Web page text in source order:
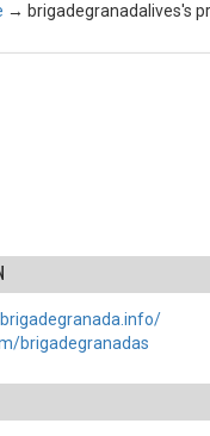
→ brigadegranadalives's
brigadegranadas